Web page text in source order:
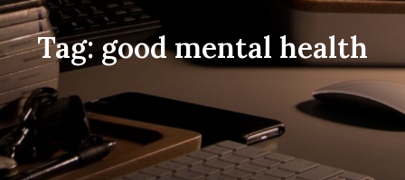
Tag:good mental health